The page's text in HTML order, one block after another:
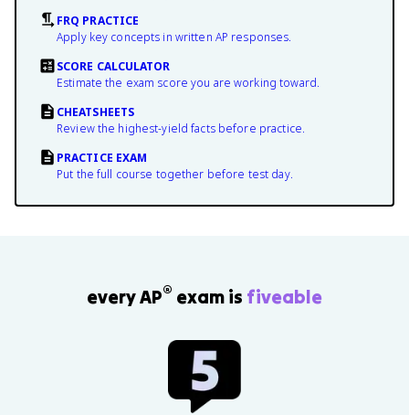
FRQ PRACTICE
Apply key concepts in written AP responses.
SCORE CALCULATOR
Estimate the exam score you are working toward.
CHEATSHEETS
Review the highest-yield facts before practice.
PRACTICE EXAM
Put the full course together before test day.
every AP® exam is fiveable